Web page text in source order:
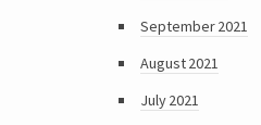
September 2021
August 2021
July 2021